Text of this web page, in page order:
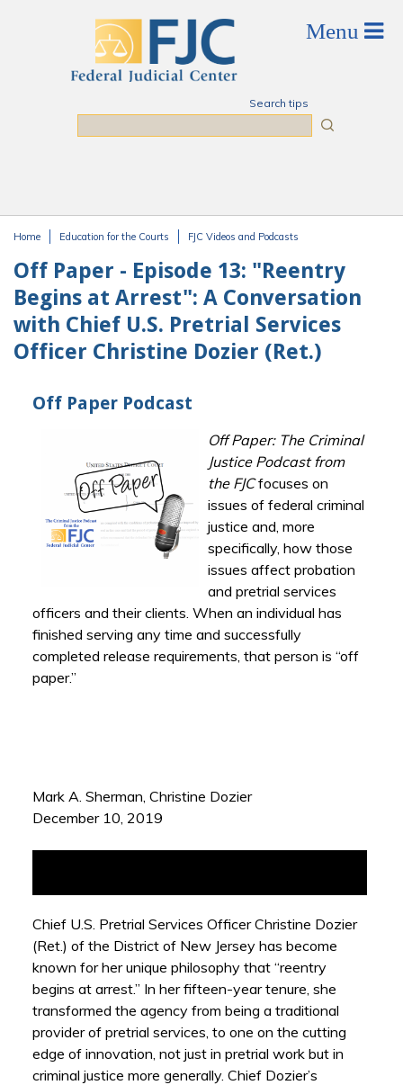
Search tips
Home Education for the Courts FJC Videos and Podcasts
Off Paper - Episode 13: "Reentry
Begins at Arrest": A Conversation
with Chief U.S. Pretrial Services
Officer Christine Dozier (Ret.)
Off Paper Podcast
Off Paper: The Criminal
Justice Podcast from
the FJCfocuses on
issues of federal criminal
justice and, more
specifically, how those
issues affect probation
and pretrial services
officers and their clients. When an individual has
finished serving any time and successfully
completed release requirements, that person is “off
paper.”
Mark A. Sherman, Christine Dozier
December 10, 2019
Chief U.S. Pretrial Services Officer Christine Dozier
(Ret.) of the District of New Jersey has become
known for her unique philosophy that “reentry
begins at arrest.” In her fifteen-year tenure, she
transformed the agency from being a traditional
provider of pretrial services, to one on the cutting
edge of innovation, not just in pretrial work but in
criminal justice more generally. Chief Dozier’s